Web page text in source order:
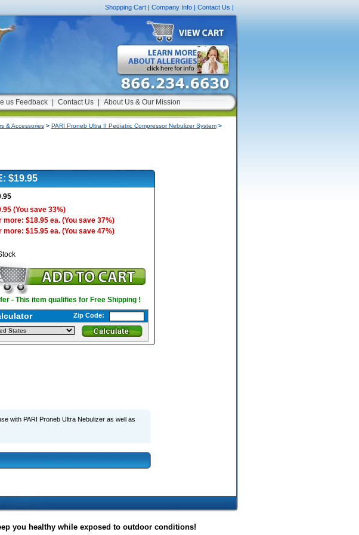
Shopping Cart| Company Info| Contact Us|
us Feedback Contact Us About Us & Our Mission
& Accessories> PARI Proneb Ultra II Pediatric Compressor Nebulizer System>
$19.95
(You save 33%)
more: $18.95 ea. (You save 37%)
more: $15.95 ea. (You save 47%)
- This item qualifies for Free Shipping !
Zip Code:
with PARI Proneb Ultra Nebulizer as well as
you healthy while exposed to outdoor conditions!